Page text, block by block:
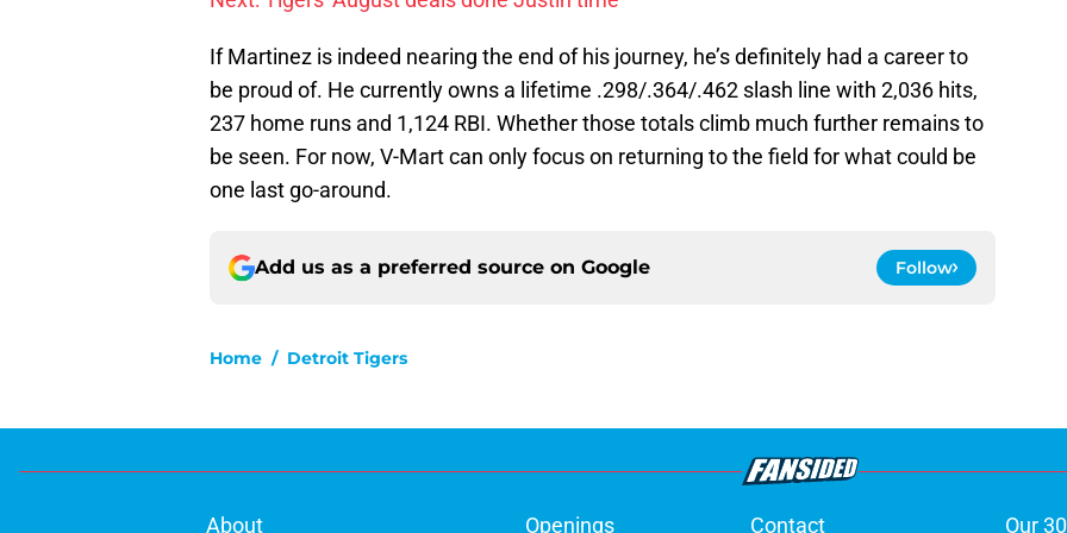
If Martinez is indeed nearing the end of his journey, he’s definitely had a career to
be proud of. He currently owns a lifetime .298/.364/.462 slash line with 2,036 hits,
237 home runs and 1,124 RBI. Whether those totals climb much further remains to
be seen. For now, V-Mart can only focus on returning to the field for what could be
one last go-around.
Add us as a preferred source on Google Follow
Home / Detroit Tigers
About Openings Contact Our